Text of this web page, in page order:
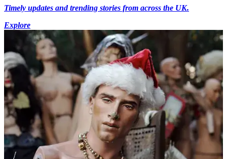
Timely updates and trending stories from across the UK.
Explore